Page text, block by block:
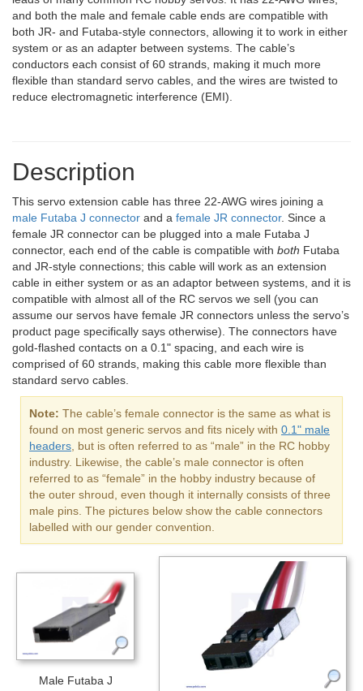
and both the male and female cable ends are compatible with
both JR- and Futaba-style connectors, allowing it to work in either
system or as an adapter between systems. The cable’s
conductors each consist of 60 strands, making it much more
flexible than standard servo cables, and the wires are twisted to
reduce electromagnetic interference (EMI).
Description
This servo extension cable has three 22-AWG wires joining a
male Futaba J connector and a female JR connector. Since a
female JR connector can be plugged into a male Futaba J
connector, each end of the cable is compatible with both Futaba
and JR-style connections; this cable will work as an extension
cable in either system or as an adaptor between systems, and it is
compatible with almost all of the RC servos we sell (you can
assume our servos have female JR connectors unless the servo’s
product page specifically says otherwise). The connectors have
gold-flashed contacts on a 0.1" spacing, and each wire is
comprised of 60 strands, making this cable more flexible than
standard servo cables.
Note: The cable’s female connector is the same as what is
found on most generic servos and fits nicely with 0.1" male
headers , but is often referred to as “male” in the RC hobby
industry. Likewise, the cable’s male connector is often
referred to as “female” in the hobby industry because of
the outer shroud, even though it internally consists of three
male pins. The pictures below show the cable connectors
labelled with our gender convention.
Male Futaba J